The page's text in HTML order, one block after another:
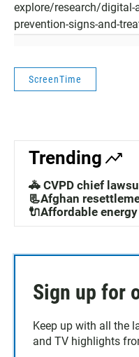
explore/research/digital-
prevention-signs-and-
ScreenTime
Trending
🚓 CVPD chief
📃Afghan
🔌Affordable
Sign up for
Keep up with all the
and TV highlights